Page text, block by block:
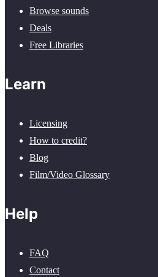
Browse sounds
Deals
Free Libraries
Learn
Licensing
How to credit?
Blog
Film/Video Glossary
Help
FAQ
Contact